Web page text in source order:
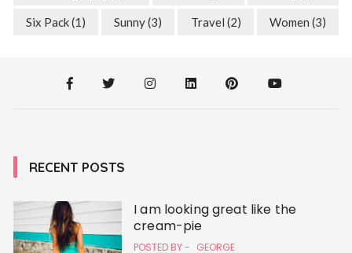
Six Pack(1) Sunny(3) Travel (2) Women (3)
RECENT POSTS
I am looking great like the
cream-pie
POSTED BY - GEORGE